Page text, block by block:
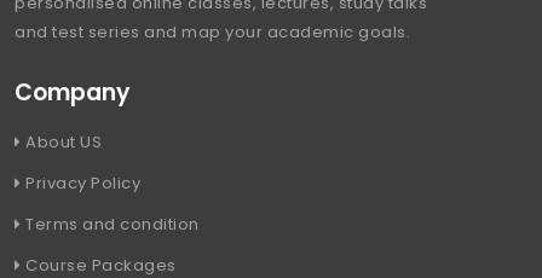
and test series and map your academic goals.
Company
About US
Privacy Policy
Terms and condition
Course Packages